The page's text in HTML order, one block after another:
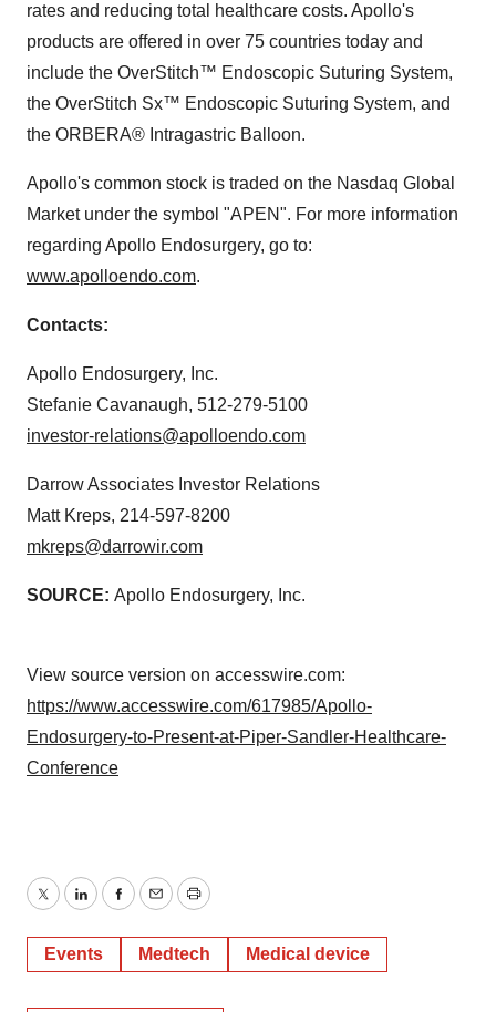
rates and reducing total healthcare costs. Apollo's
products are offered in over 75 countries today and
include the OverStitch™ Endoscopic Suturing System,
the OverStitch Sx™ Endoscopic Suturing System, and
the ORBERA® Intragastric Balloon.
Apollo's common stock is traded on the Nasdaq Global
Market under the symbol "APEN". For more information
regarding Apollo Endosurgery, go to:
www.apolloendo.com.
Contacts:
Apollo Endosurgery, Inc.
Stefanie Cavanaugh, 512-279-5100
investor-relations@apolloendo.com
Darrow Associates Investor Relations
Matt Kreps, 214-597-8200
mkreps@darrowir.com
SOURCE: Apollo Endosurgery, Inc.
View source version on accesswire.com:
https://www.accesswire.com/617985/Apollo-
Endosurgery-to-Present-at-Piper-Sandler-Healthcare-
Conference
TwitterLinkedInFacebook
EmailPrint
Events Medtech Medical device